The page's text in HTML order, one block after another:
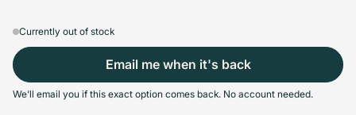
Select Condition
Currently out of stock
Email me when it's back
We'll email you if this exact option comes back. No account needed.